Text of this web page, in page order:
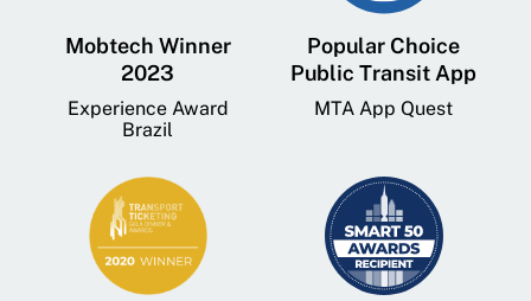
Mobtech Winner
2023
Experience Award
Brazil
Popular Choice
Public Transit App
MTA App Quest